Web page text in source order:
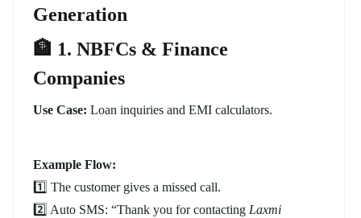
Generation
🏦 1. NBFCs & Finance
Companies
Use Case: Loan inquiries and EMI calculators.
Example Flow:
1️⃣ The customer gives a missed call.
2️⃣ Auto SMS: “Thank you for contacting Laxmi